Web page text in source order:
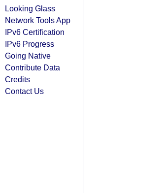
Looking Glass
Network Tools App
IPv6 Certification
IPv6 Progress
Going Native
Contribute Data
Credits
Contact Us